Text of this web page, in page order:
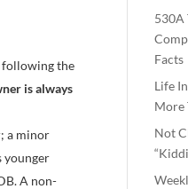
following the
is always
a minor
younger
A non-
530A
Facts
Life
More
Not